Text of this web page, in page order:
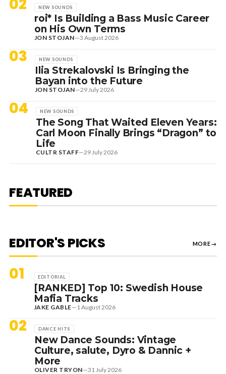
02 NEW SOUNDS
roi* Is Building a Bass Music Career
on His Own Terms
JON STOJAN—3 August 2026
03 NEW SOUNDS
Ilia Strekalovski Is Bringing the
Bayan into the Future
JON STOJAN—29 July 2026
04 NEW SOUNDS
The Song That Waited Eleven Years:
Carl Moon Finally Brings “Dragon” to
Life
CULTR STAFF—29 July 2026
FEATURED
MEDUZA & KEVIN DE VRIES, MAX
STYLER + MORE
EDITOR'S PICKS MORE→
01 EDITORIAL
[RANKED] Top 10: Swedish House
Mafia Tracks
JAKE GABLE— 1 August 2026
02 DANCE HITS
New Dance Sounds: Vintage
Culture, salute, Dyro & Dannic +
More
OLIVER TRYON—31 July 2026